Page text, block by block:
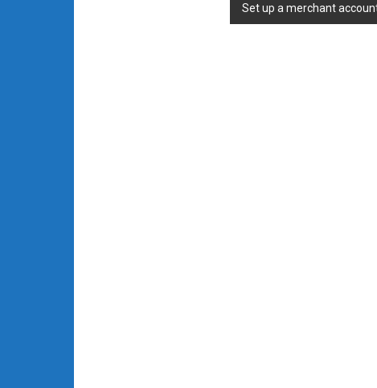
Set up a merchant